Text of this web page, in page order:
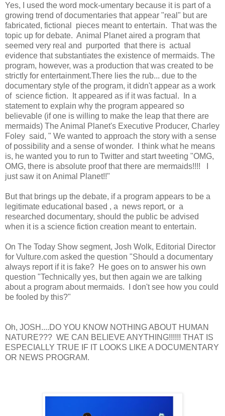
Yes, I used the word mock-umentary because it is part of a
growing trend of documentaries that appear "real" but are
fabricated, fictional pieces meant to entertain. That was the
topic up for debate. Animal Planet aired a program that
seemed very real and purported that there is actual
evidence that substantiates the existence of mermaids. The
program, however, was a production that was created to be
strictly for entertainment.There lies the rub... due to the
documentary style of the program, it didn't appear as a work
of science fiction. It appeared as if it was factual. In a
statement to explain why the program appeared so
believable (if one is willing to make the leap that there are
mermaids) The Animal Planet's Executive Producer, Charley
Foley said, " We wanted to approach the story with a sense
of possibility and a sense of wonder. I think what he means
is, he wanted you to run to Twitter and start tweeting "OMG,
OMG, there is absolute proof that there are mermaids!!!! I
just saw it on Animal Planet!!"
But that brings up the debate, if a program appears to be a
legitimate educational based , a news report, or a
researched documentary, should the public be advised
when it is a science fiction creation meant to entertain.
On The Today Show segment, Josh Wolk, Editorial Director
for Vulture.com asked the question "Should a documentary
always report if it is fake? He goes on to answer his own
question "Technically yes, but then again we are talking
about a program about mermaids. I don't see how you could
be fooled by this?"
Oh, JOSH....DO YOU KNOW NOTHING ABOUT HUMAN
NATURE??? WE CAN BELIEVE ANYTHING!!!!!! THAT IS
ESPECIALLY TRUE IF IT LOOKS LIKE A DOCUMENTARY
OR NEWS PROGRAM.